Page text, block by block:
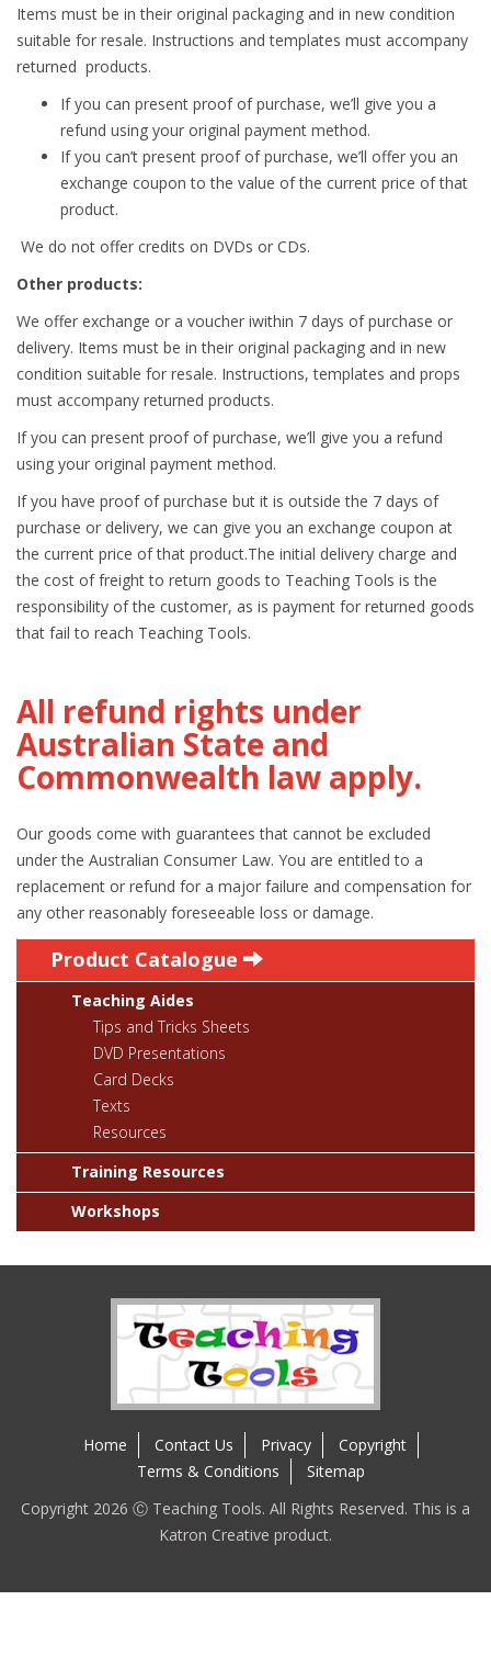
Items must be in their original packaging and in new condition
suitable for resale. Instructions and templates must accompany
returned products.
If you can present proof of purchase, we’ll give you a
refund using your original payment method.
If you can’t present proof of purchase, we’ll offer you an
exchange coupon to the value of the current price of that
product.
We do not offer credits on DVDs or CDs.
Other products:
We offer exchange or a voucher iwithin 7 days of purchase or
delivery. Items must be in their original packaging and in new
condition suitable for resale. Instructions, templates and props
must accompany returned products.
If you can present proof of purchase, we’ll give you a refund
using your original payment method.
If you have proof of purchase but it is outside the 7 days of
purchase or delivery, we can give you an exchange coupon at
the current price of that product.The initial delivery charge and
the cost of freight to return goods to Teaching Tools is the
responsibility of the customer, as is payment for returned goods
that fail to reach Teaching Tools.
All refund rights under
Australian State and
Commonwealth law apply.
Our goods come with guarantees that cannot be excluded
under the Australian Consumer Law. You are entitled to a
replacement or refund for a major failure and compensation for
any other reasonably foreseeable loss or damage.
Product Catalogue
Teaching Aides
Tips and Tricks Sheets
DVD Presentations
Card Decks
Texts
Resources
Training Resources
Workshops
Home Contact Us Privacy
Copyright
Terms & Conditions
Sitemap
Copyright 2026 Ⓒ Teaching Tools. All Rights Reserved. This is a
Katron Creative product.